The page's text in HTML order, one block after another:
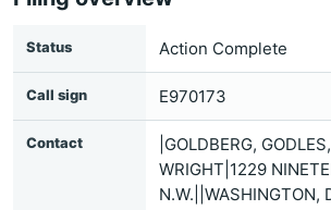
Status Action Complete
Call sign E970173
Contact
|GOLDBERG,
WRIGHT|1229
N.W.||WASHINGTON,